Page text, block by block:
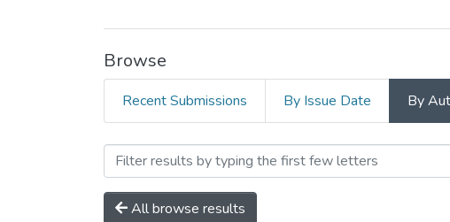
Browse
Recent Submissions By Issue Date By
Browsing AQU Faculty
All browse results